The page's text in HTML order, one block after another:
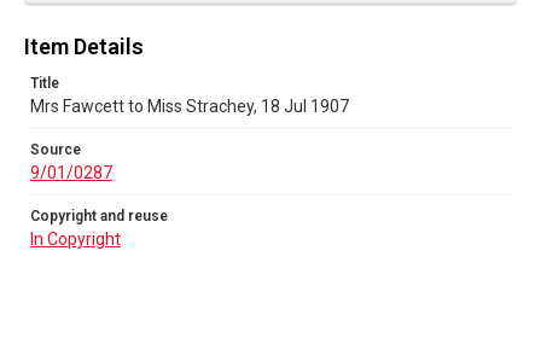
Item Details
Title
Mrs Fawcett to Miss Strachey, 18 Jul 1907
Source
9/01/0287
Copyright and reuse
In Copyright